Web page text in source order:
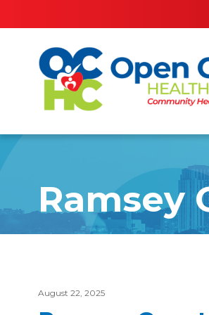
Ramsey
August 22, 2025